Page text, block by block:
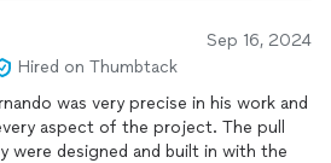
Sep 16, 2024
Hired on Thumbtack
was very precise in his work and
aspect of the project. The pull
were designed and built in with the